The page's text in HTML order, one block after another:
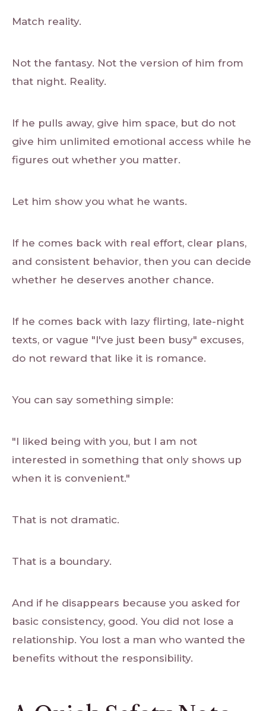
Match reality.
Not the fantasy. Not the version of him from
that night. Reality.
If he pulls away, give him space, but do not
give him unlimited emotional access while he
figures out whether you matter.
Let him show you what he wants.
If he comes back with real effort, clear plans,
and consistent behavior, then you can decide
whether he deserves another chance.
If he comes back with lazy flirting, late-night
texts, or vague "I've just been busy" excuses,
do not reward that like it is romance.
You can say something simple:
"I liked being with you, but I am not
interested in something that only shows up
when it is convenient."
That is not dramatic.
That is a boundary.
And if he disappears because you asked for
basic consistency, good. You did not lose a
relationship. You lost a man who wanted the
benefits without the responsibility.